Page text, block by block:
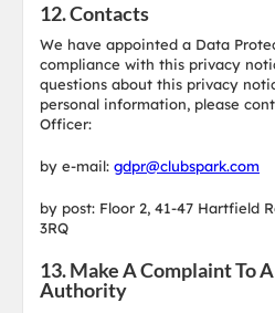
12. Contacts
We have appointed a Data
compliance with this privacy
questions about this privacy
personal information, please
Officer:
by e-mail: gdpr@clubspark.com
by post: Floor 2, 41-47 Hartfield
3RQ
13. Make A Complaint To
Authority